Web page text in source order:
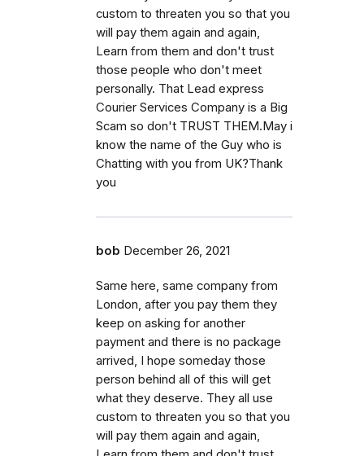
custom to threaten you so that you
will pay them again and again,
Learn from them and don't trust
those people who don't meet
personally. That Lead express
Courier Services Company is a Big
Scam so don't TRUST THEM.May i
know the name of the Guy who is
Chatting with you from UK?Thank
you
bob December 26, 2021
Same here, same company from
London, after you pay them they
keep on asking for another
payment and there is no package
arrived, I hope someday those
person behind all of this will get
what they deserve. They all use
custom to threaten you so that you
will pay them again and again,